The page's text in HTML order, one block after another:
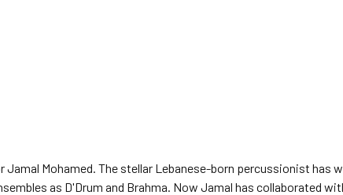
Mohamed. The stellar Lebanese-born percussionist has
as D'Drum and Brahma. Now Jamal has collaborated